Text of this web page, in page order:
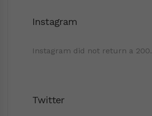
Instagram
Instagram did not return a 200.
Twitter